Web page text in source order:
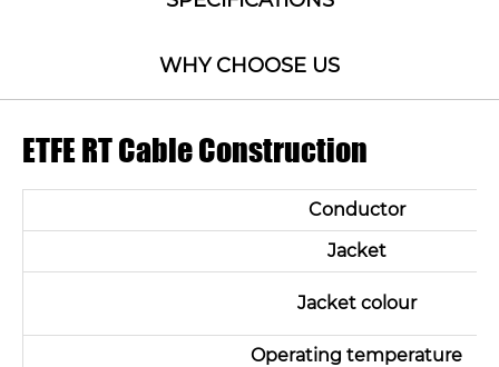
WHY CHOOSE US
ETFE RT Cable Construction
Conductor
Jacket
Jacket colour
Operating temperature